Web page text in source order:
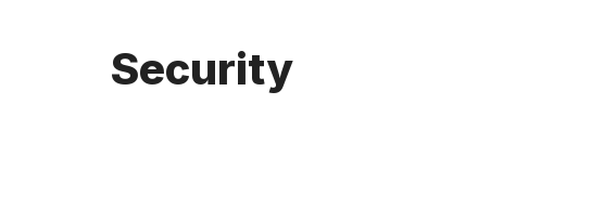
Security